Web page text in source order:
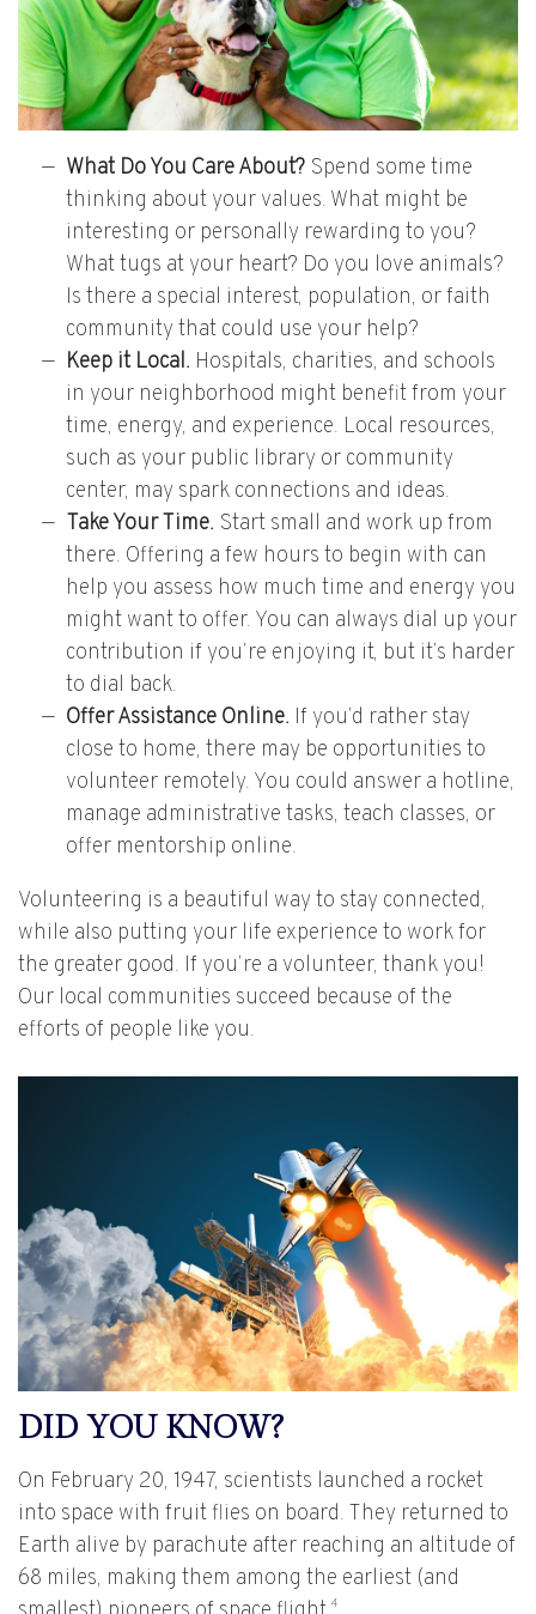
What Do You Care About? Spend some time
thinking about your values. What might be
interesting or personally rewarding to you?
What tugs at your heart? Do you love animals?
Is there a special interest, population, or faith
community that could use your help?
Keep it Local. Hospitals, charities, and schools
in your neighborhood might benefit from your
time, energy, and experience. Local resources,
such as your public library or community
center, may spark connections and ideas.
Take Your Time. Start small and work up from
there. Offering a few hours to begin with can
help you assess how much time and energy you
might want to offer. You can always dial up your
contribution if you’re enjoying it, but it’s harder
to dial back.
Offer Assistance Online. If you’d rather stay
close to home, there may be opportunities to
volunteer remotely. You could answer a hotline,
manage administrative tasks, teach classes, or
offer mentorship online.
Volunteering is a beautiful way to stay connected,
while also putting your life experience to work for
the greater good. If you’re a volunteer, thank you!
Our local communities succeed because of the
efforts of people like you.
DID YOU KNOW?
On February 20, 1947, scientists launched a rocket
into space with fruit flies on board. They returned to
Earth alive by parachute after reaching an altitude of
68 miles, making them among the earliest (and
4